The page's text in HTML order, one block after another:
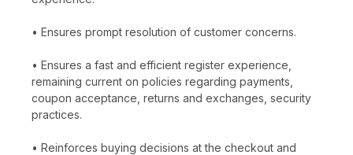
• Ensures prompt resolution of customer concerns.
• Ensures a fast and efficient register experience,
remaining current on policies regarding payments,
coupon acceptance, returns and exchanges, security
practices.
• Reinforces buying decisions at the checkout and